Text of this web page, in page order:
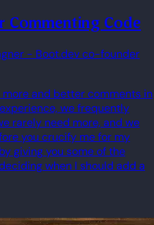
Commenting Code
- Boot.dev co-founder
and better comments in
we frequently
rarely need more, and we
you crucify me for my
giving you some of the
when I should add a